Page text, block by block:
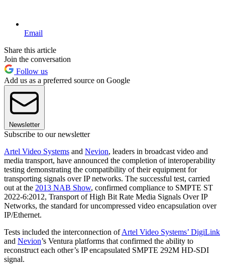
Email
Share this article
Join the conversation
Follow us
Add us as a preferred source on Google
Newsletter
Subscribe to our newsletter
Artel Video Systems and Nevion, leaders in broadcast video and
media transport, have announced the completion of interoperability
testing demonstrating the compatibility of their equipment for
transporting signals over IP networks. The successful test, carried
out at the 2013 NAB Show, confirmed compliance to SMPTE ST
2022-6:2012, Transport of High Bit Rate Media Signals Over IP
Networks, the standard for uncompressed video encapsulation over
IP/Ethernet.
Tests included the interconnection ofArtel Video Systems’ DigiLink
and Nevion’s Ventura platforms that confirmed the ability to
reconstruct each other’s IP encapsulated SMPTE 292M HD-SDI
signal.